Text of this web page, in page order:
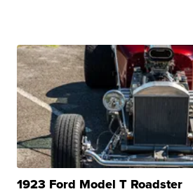
1923 Ford Model T Roadster